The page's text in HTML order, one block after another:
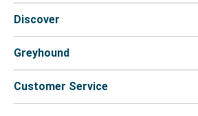
Discover
Greyhound
Customer Service